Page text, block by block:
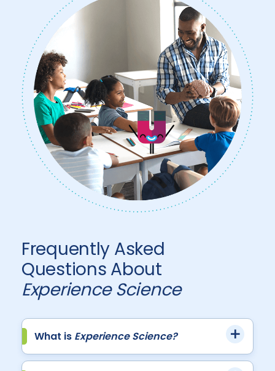
Frequently Asked
Questions About
Experience Science
What is Experience Science?